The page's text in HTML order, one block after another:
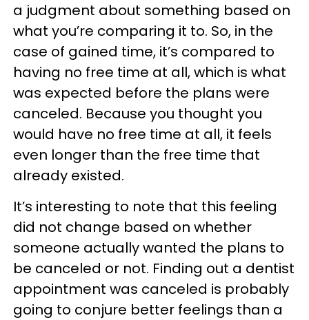
a judgment about something based on
what you’re comparing it to. So, in the
case of gained time, it’s compared to
having no free time at all, which is what
was expected before the plans were
canceled. Because you thought you
would have no free time at all, it feels
even longer than the free time that
already existed.
It’s interesting to note that this feeling
did not change based on whether
someone actually wanted the plans to
be canceled or not. Finding out a dentist
appointment was canceled is probably
going to conjure better feelings than a